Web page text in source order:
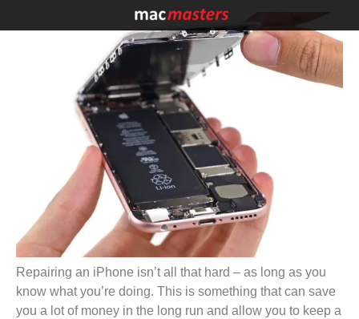
Repairing an iPhone isn’t all that hard – as long as you
know what you’re doing. This is something that can save
you a lot of money in the long run and allow you to keep a